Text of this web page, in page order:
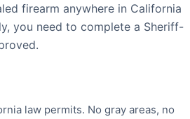
firearm anywhere in California
you need to complete a Sheriff-
law permits. No gray areas, no